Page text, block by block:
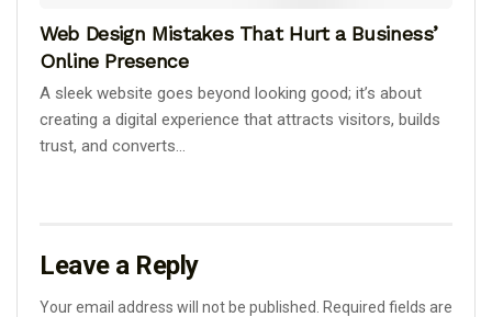
Web Design Mistakes That Hurt a Business’
Online Presence
A sleek website goes beyond looking good; it’s about
creating a digital experience that attracts visitors, builds
trust, and converts...
Leave a Reply
Your email address will not be published. Required fields are